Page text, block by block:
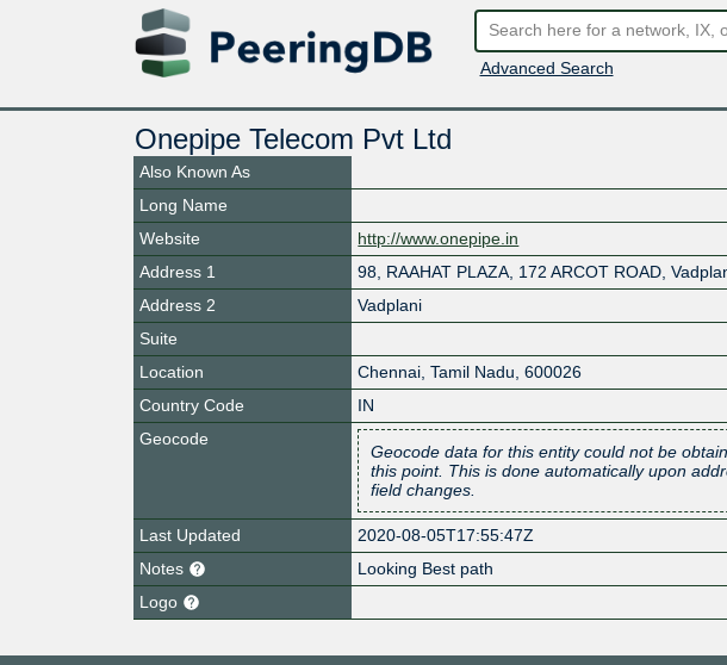
Advanced Search
Onepipe Telecom Pvt Ltd
Also Known As
Long Name
Website
http://www.onepipe.in
Address 1
98, RAAHAT PLAZA, 172 ARCOT ROAD,
Address 2
Vadplani
Suite
Location
Chennai Tamil Nadu 600026
Country Code
IN
Geocode
Geocode data for this entity could not be
this point. This is done automatically upon
field changes.
Last Updated
2020-08-05T17:55:47Z
Notes
Looking Best path
Logo